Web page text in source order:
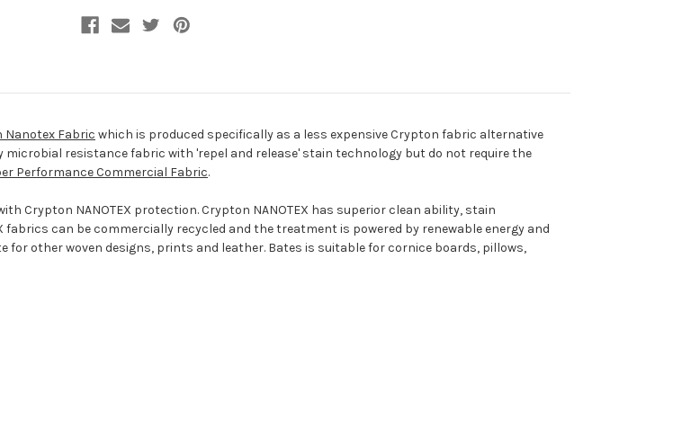
Nanotex Fabric which is produced specifically as a less expensive Crypton fabric alternative
resistance fabric with 'repel and release' stain technology but do not require the
Performance Commercial Fabric.
Crypton NANOTEX protection. Crypton NANOTEX has superior clean ability, stain
can be commercially recycled and the treatment is powered by renewable energy and
other woven designs, prints and leather. Bates is suitable for cornice boards, pillows,